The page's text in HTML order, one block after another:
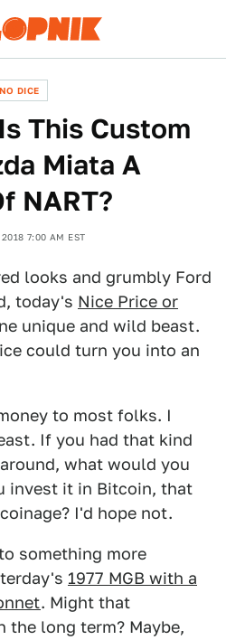
DICE
This Custom
Miata A
NART?
7:00 AM EST
looks and grumbly Ford
today's Nice Price or
unique and wild beast.
could turn you into an
to most folks. I
If you had that kind
what would you
invest it in Bitcoin, that
I'd hope not.
something more
1977 MGB with a
. Might that
the long term? Maybe,